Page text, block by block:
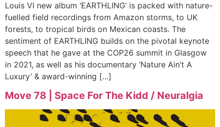
Louis VI new album ‘EARTHLING’ is packed with nature-
fuelled field recordings from Amazon storms, to UK
forests, to tropical birds on Mexican coasts. The
sentiment of EARTHLING builds on the pivotal keynote
speech that he gave at the COP26 summit in Glasgow
in 2021, as well as his documentary ‘Nature Ain’t A
Luxury’ & award-winning […]
Move 78 | Space For The Kidd / Neuralgia